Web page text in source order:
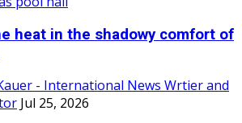
heat in the shadowy comfort of
- International News Wrtier and
Jul 25, 2026